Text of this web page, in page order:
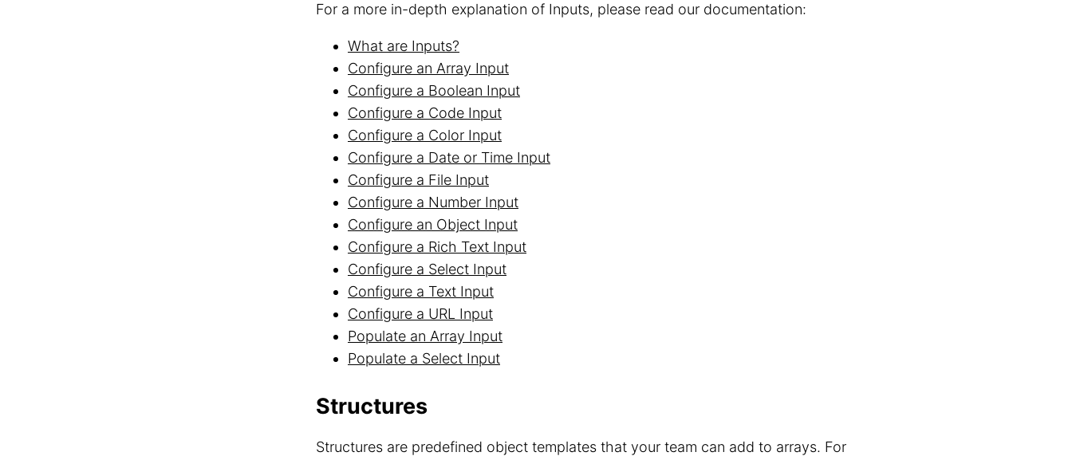
For a more in-depth explanation of Inputs, please read our documentation:
What are Inputs?
Configure an Array Input
Configure a Boolean Input
Configure a Code Input
Configure a Color Input
Configure a Date or Time Input
Configure a File Input
Configure a Number Input
Configure an Object Input
Configure a Rich Text Input
Configure a Select Input
Configure a Text Input
Configure a URL Input
Populate an Array Input
Populate a Select Input
Structures
Structures are predefined object templates that your team can add to arrays. For